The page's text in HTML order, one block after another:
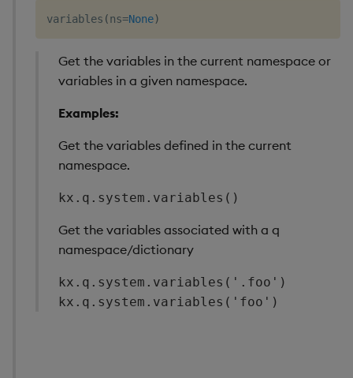
variables (ns=None)
Get the variables in the current namespace or
variables in a given namespace.
Examples:
Get the variables defined in the current
namespace.
kx.q.system.variables()
Get the variables associated with a q
namespace/dictionary
kx.q.system.variables('.foo')
kx.q.system.variables('foo')